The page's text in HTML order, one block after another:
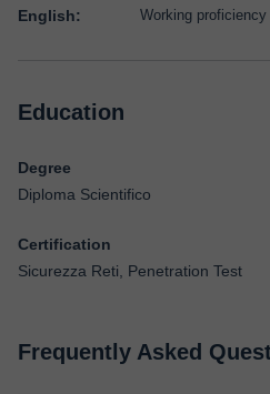
English: Working proficiency
Education
Degree
Diploma Scientifico
Certification
Sicurezza Reti, Penetration Test
Frequently Asked